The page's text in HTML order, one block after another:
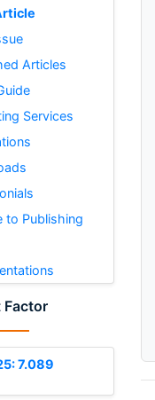
Articles
Services
to Publishing
Factor
7.089